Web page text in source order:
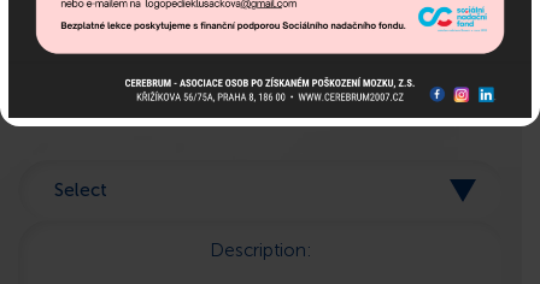
If you need advice, we are
here for you!
Description: